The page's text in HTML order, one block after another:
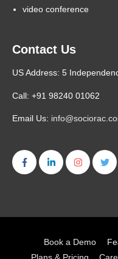
video conference
Contact Us
US Address: 5
Call: +91 98240 01062
Email Us:
Book a Demo